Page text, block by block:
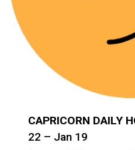
CAPRICORN DAILY
22 – Jan 19